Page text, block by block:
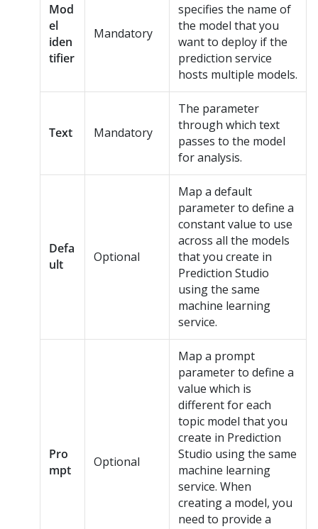
Mod
el
iden
tifier
Mandatory
specifies the name of
the model that you
want to deploy if the
prediction service
hosts multiple models.
Text Mandatory
The parameter
through which text
passes to the model
for analysis.
Defa
ult
Optional
Map a default
parameter to define a
constant value to use
across all the models
that you create in
Prediction Studio
using the same
machine learning
service.
Pro
mpt
Optional
Map a prompt
parameter to define a
value which is
different for each
topic model that you
create in Prediction
Studio using the same
machine learning
service. When
creating a model, you
need to provide a